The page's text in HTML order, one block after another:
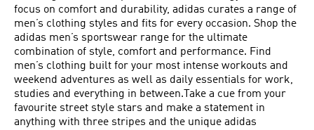
focus on comfort and durability, adidas curates a range of
men’s clothing styles and fits for every occasion. Shop the
adidas men’s sportswear range for the ultimate
combination of style, comfort and performance. Find
men’s clothing built for your most intense workouts and
weekend adventures as well as daily essentials for work,
studies and everything in between.Take a cue from your
favourite street style stars and make a statement in
anything with three stripes and the unique adidas